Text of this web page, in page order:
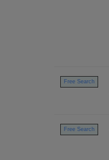
Free Search
Free Search